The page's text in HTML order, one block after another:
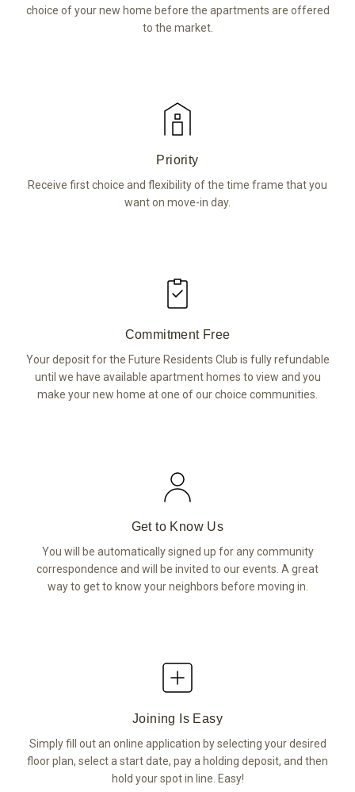
choice of your new home before the apartments are offered
to the market.
Priority
Receive first choice and flexibility of the time frame that you
want on move-in day.
Commitment Free
Your deposit for the Future Residents Club is fully refundable
until we have available apartment homes to view and you
make your new home at one of our choice communities.
Get to Know Us
You will be automatically signed up for any community
correspondence and will be invited to our events. A great
way to get to know your neighbors before moving in.
Joining Is Easy
Simply fill out an online application by selecting your desired
floor plan, select a start date, pay a holding deposit, and then
hold your spot in line. Easy!